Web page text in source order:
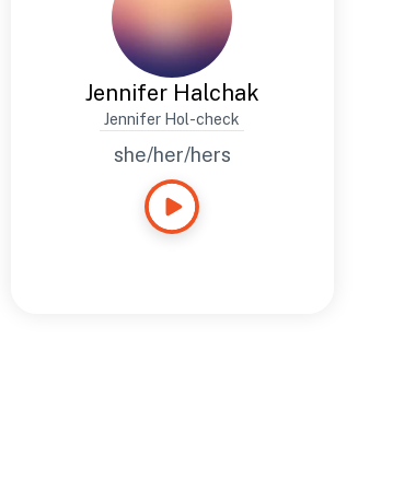
Jennifer Halchak
Jennifer Hol-check
she/her/hers